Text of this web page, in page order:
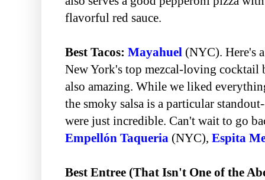
flavorful red sauce.
Best Tacos: Mayahuel (NYC). Here's
New York's top mezcal-loving cocktail
also amazing. While we liked
the smoky salsa is a particular
were just incredible. Can't wait to go
Empellón Taqueria (NYC), Espita
Best Entree (That Isn't One of the